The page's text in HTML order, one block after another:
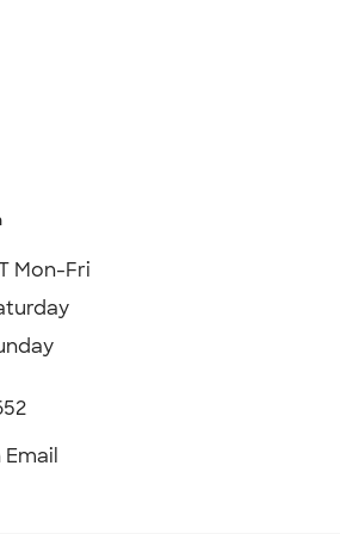
Mon-Fri
Email